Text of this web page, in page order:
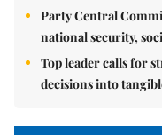
Party Central
national security,
Top leader calls for
decisions into